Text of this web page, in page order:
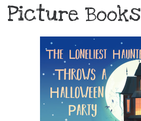
Picture Books